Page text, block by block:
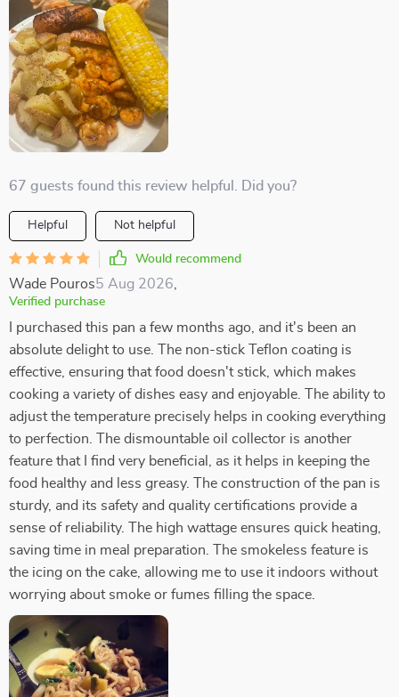
67 guests found this review helpful. Did you?
Helpful Not helpful
Would recommend
Wade Pouros5 Aug 2026,
Verified purchase
I purchased this pan a few months ago, and it's been an
absolute delight to use. The non-stick Teflon coating is
effective, ensuring that food doesn't stick, which makes
cooking a variety of dishes easy and enjoyable. The ability to
adjust the temperature precisely helps in cooking everything
to perfection. The dismountable oil collector is another
feature that I find very beneficial, as it helps in keeping the
food healthy and less greasy. The construction of the pan is
sturdy, and its safety and quality certifications provide a
sense of reliability. The high wattage ensures quick heating,
saving time in meal preparation. The smokeless feature is
the icing on the cake, allowing me to use it indoors without
worrying about smoke or fumes filling the space.